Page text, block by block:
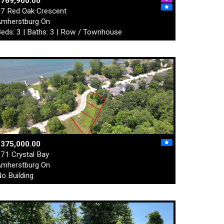
Red Oak Crescent
On
3 | Baths: 3 | Row / Townhouse
Crystal Bay
On
Building